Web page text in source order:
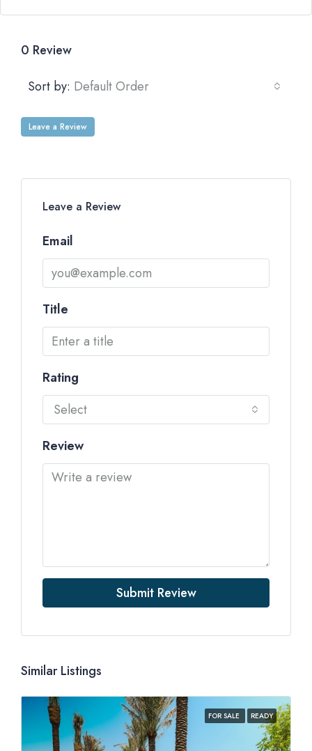
0 Review
Sort by: Default Order
Leave a Review
Leave a Review
Email
Title
Rating
Select
Review
Submit Review
Similar Listings
FOR SALE READY